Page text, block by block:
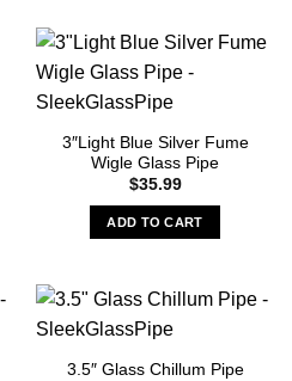
has
multiple
The
options
may
be
chosen
on
product
3″Light Blue Silver Fume
Wigle Glass Pipe
$35.99
ADD TO CART
3.5″ Glass Chillum Pipe